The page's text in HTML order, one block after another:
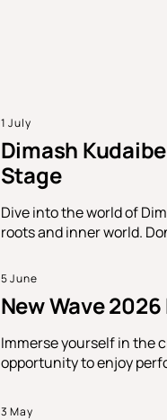
1 July
Dimash
Stage
Dive into the world of
roots and inner world.
5 June
New Wave
Immerse yourself in the
opportunity to enjoy
3 May